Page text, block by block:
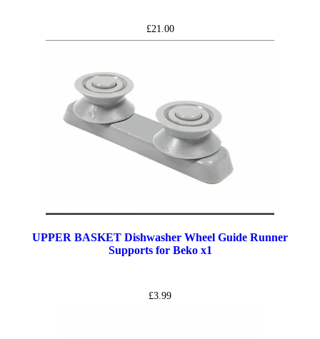
£21.00
UPPER BASKET Dishwasher Wheel Guide Runner
Supports for Beko x1
£3.99